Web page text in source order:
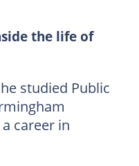
the life of
studied Public
career in